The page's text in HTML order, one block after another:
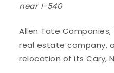
near I-540
Allen Tate Companies,
real estate company,
relocation of its Cary,